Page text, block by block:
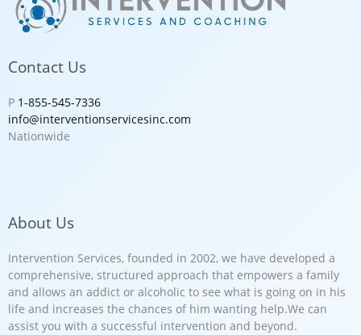
Contact Us
P 1-855-545-7336
info@interventionservicesinc.com
Nationwide
About Us
Intervention Services, founded in 2002, we have developed a
comprehensive, structured approach that empowers a family
and allows an addict or alcoholic to see what is going on in his
life and increases the chances of him wanting help.We can
assist you with a successful intervention and beyond.